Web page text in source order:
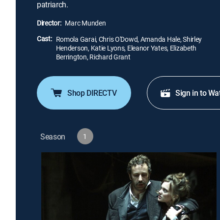
patriarch.
Director: Marc Munden
Cast: Romola Garai, Chris O'Dowd, Amanda Hale, Shirley
Henderson, Katie Lyons, Eleanor Yates, Elizabeth
Berrington, Richard Grant
Shop DIRECTV Sign in to
Season 1